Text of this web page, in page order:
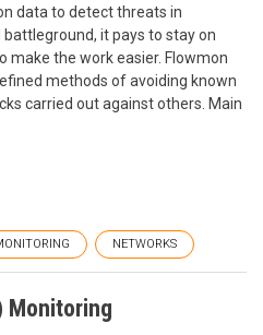
data to detect threats in
it pays to stay on
make the work easier. Flowmon
methods of avoiding known
carried out against others. Main
NETWORKS
Monitoring